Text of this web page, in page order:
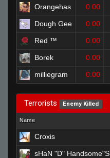
Orangehas 0.00
Dough Gee 0.00
Red ™ 0.00
Borek 0.00
milliegram 0.00
Terrorists Enemy Killed
Name
Croxis
sHaN "D"